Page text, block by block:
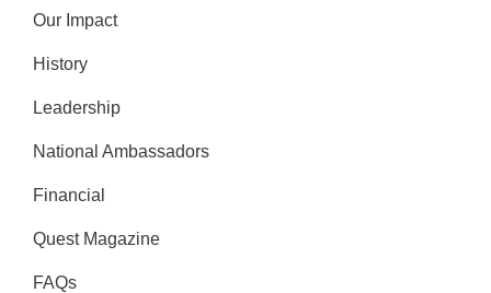
Our Impact
History
Leadership
National Ambassadors
Financial
Quest Magazine
FAQs